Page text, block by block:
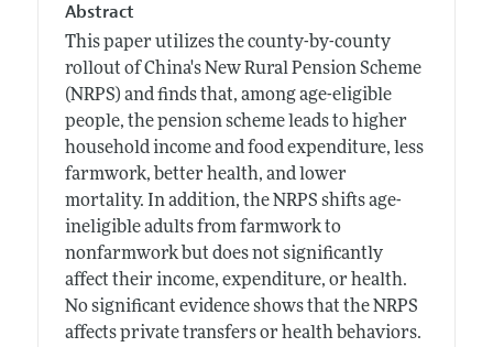
Abstract
This paper utilizes the county-by-county
rollout of China's New Rural Pension Scheme
(NRPS) and finds that, among age-eligible
people, the pension scheme leads to higher
household income and food expenditure, less
farmwork, better health, and lower
mortality. In addition, the NRPS shifts age-
ineligible adults from farmwork to
nonfarmwork but does not significantly
affect their income, expenditure, or health.
No significant evidence shows that the NRPS
affects private transfers or health behaviors.